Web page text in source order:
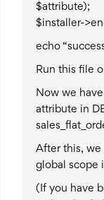
$attribute);
$installer-
echo
Run this file
Now we
attribute in
After this, we
global scope
(If you have